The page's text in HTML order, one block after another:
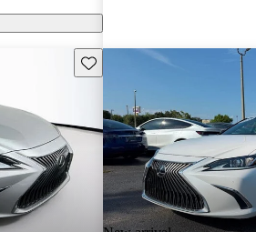
well-
Save this listing